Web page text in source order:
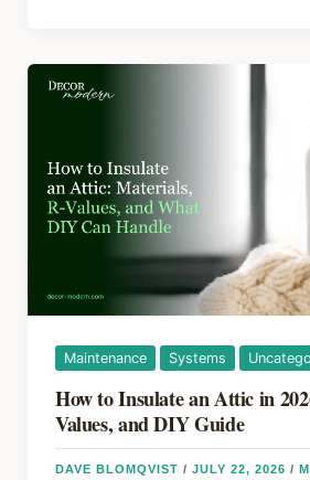
o
k
Kitchen
Cabinets
Them
Maintenance Systems
How to Insulate an Attic in
Values, and DIY Guide
DAVE BLOMQVIST / JULY 22, 2026 /